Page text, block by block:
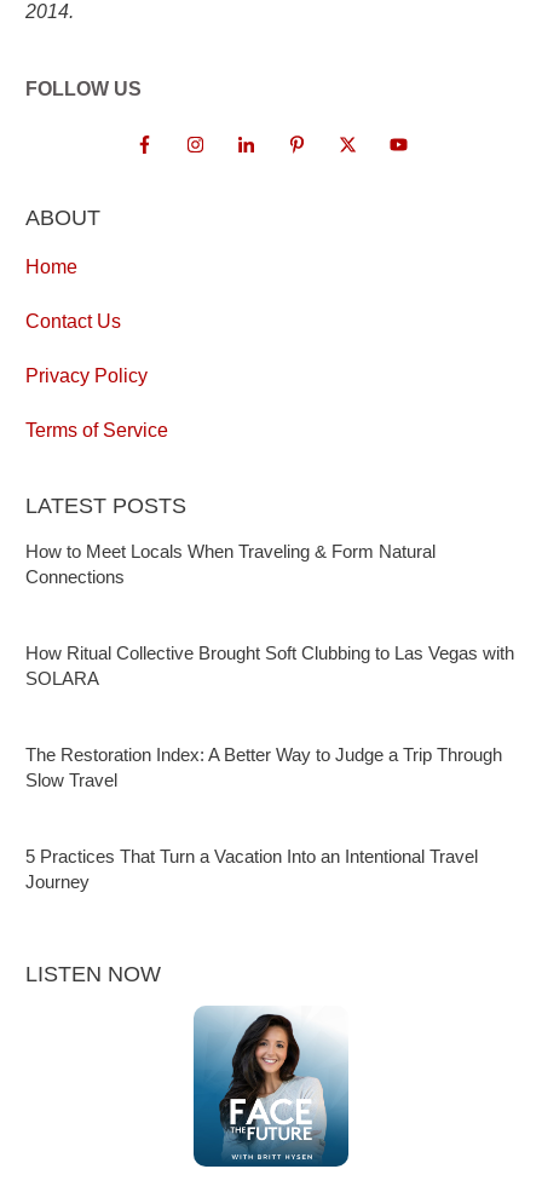
2014.
FOLLOW US
ABOUT
Home
Contact Us
Privacy Policy
Terms of Service
LATEST POSTS
How to Meet Locals When Traveling & Form Natural
Connections
How Ritual Collective Brought Soft Clubbing to Las Vegas with
SOLARA
The Restoration Index: A Better Way to Judge a Trip Through
Slow Travel
5 Practices That Turn a Vacation Into an Intentional Travel
Journey
LISTEN NOW